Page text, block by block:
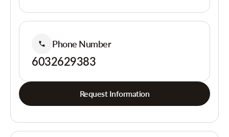
Phone Number
6032629383
Request Information